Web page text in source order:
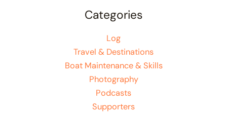
Categories
Log
Travel & Destinations
Boat Maintenance & Skills
Photography
Podcasts
Supporters